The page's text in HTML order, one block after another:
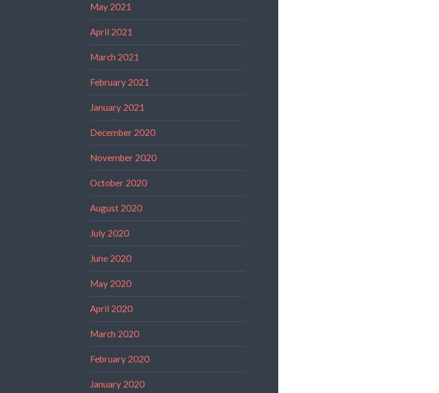
May 2021
April 2021
March 2021
February 2021
January 2021
December 2020
November 2020
October 2020
August 2020
July 2020
June 2020
May 2020
April 2020
March 2020
February 2020
January 2020